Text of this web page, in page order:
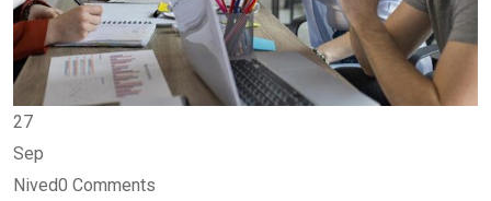
27
Sep
Nived0 Comments